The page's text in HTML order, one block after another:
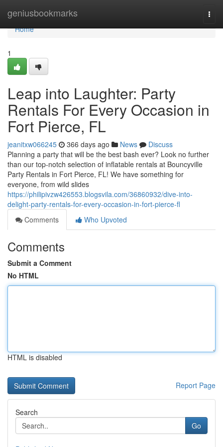
geniusbookmarks
Home
Home
1
Leap into Laughter: Party
Rentals For Every Occasion in
Fort Pierce, FL
jeanitxw066245 366 days ago News
Discuss
Planning a party that will be the best bash ever? Look no further
than our top-notch selection of inflatable rentals at Bouncyville
Party Rentals in Fort Pierce, FL! We have something for
everyone, from wild slides
https://philipivzw426553.blogsvila.com/36860932/dive-into-
delight-party-rentals-for-every-occasion-in-fort-pierce-fl
Comments
Who Upvoted
Comments
Submit a Comment
No HTML
HTML is disabled
Report Page
Search
Go